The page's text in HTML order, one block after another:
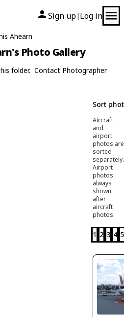
Sign up| Log in
Ahearn
Photo Gallery
folder. Contact Photographer
Sort
Aircraft
and
airport
photos are
sorted
separately.
Airport
photos
always
shown
after
aircraft
photos.
1 2 3 4 5